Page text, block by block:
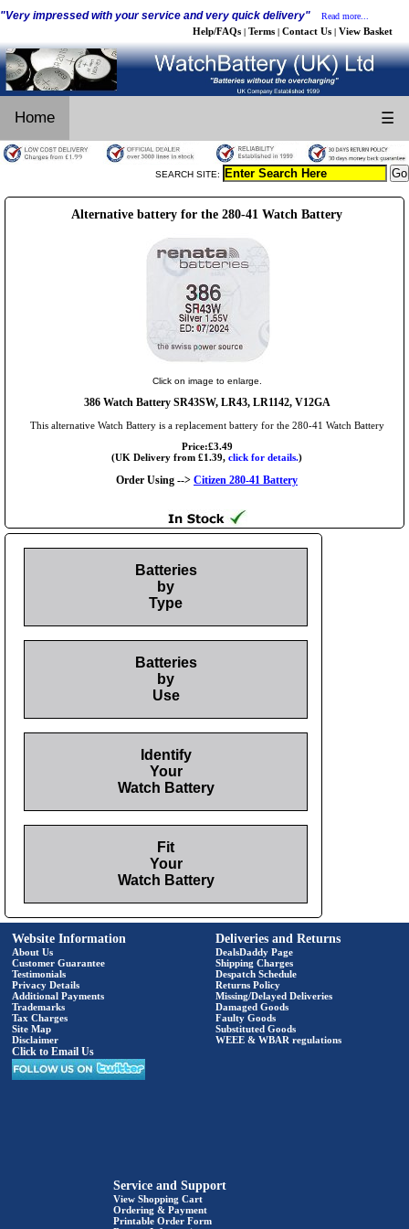
"Very impressed with your service and very quick delivery" Read more...
Help/FAQs | Terms | Contact Us | View Basket
Home ☰
SEARCH SITE:
Alternative battery for the 280-41 Watch Battery
Click on image to enlarge.
386 Watch Battery SR43SW, LR43, LR1142, V12GA
This alternative Watch Battery is a replacement battery for the 280-41 Watch Battery
Price:£3.49
(UK Delivery from £1.39, click for details.)
Order Using --> Citizen 280-41 Battery
Batteries
by
Type
Batteries
by
Use
Identify
Your
Watch Battery
Fit
Your
Watch Battery
Website Information
About Us
Customer Guarantee
Testimonials
Privacy Details
Additional Payments
Trademarks
Tax Charges
Site Map
Disclaimer
Click to Email Us
Deliveries and Returns
DealsDaddy Page
Shipping Charges
Despatch Schedule
Returns Policy
Missing/Delayed Deliveries
Damaged Goods
Faulty Goods
Substituted Goods
WEEE & WBAR regulations
Service and Support
View Shopping Cart
Ordering & Payment
Printable Order Form